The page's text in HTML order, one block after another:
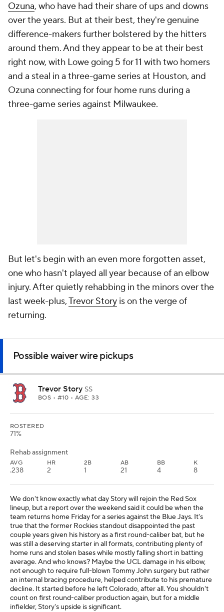
Ozuna, who have had their share of ups and downs
over the years. But at their best, they're genuine
difference-makers further bolstered by the hitters
around them. And they appear to be at their best
right now, with Lowe going 5 for 11 with two homers
and a steal in a three-game series at Houston, and
Ozuna connecting for four home runs during a
three-game series against Milwaukee.
But let's begin with an even more forgotten asset,
one who hasn't played all year because of an elbow
injury. After quietly rehabbing in the minors over the
last week-plus,Trevor Story is on the verge of
returning.
Possible waiver wire pickups
Trevor Story SS
BOS • #10 • AGE: 33
ROSTERED
71%
Rehab assignment
AVG
.238
HR
2
2B
1
AB
21
BB
4
K
8
We don't know exactly what day Story will rejoin the Red Sox
lineup, but a report over the weekend said it could be when the
team returns home Friday for a series against the Blue Jays. It's
true that the former Rockies standout disappointed the past
couple years given his history as a first round-caliber bat, but he
was still a deserving starter in all formats, contributing plenty of
home runs and stolen bases while mostly falling short in batting
average. And who knows? Maybe the UCL damage in his elbow,
not enough to require full-blown Tommy John surgery but rather
an internal bracing procedure, helped contribute to his premature
decline. It started before he left Colorado, after all. You shouldn't
count on first round-caliber production again, but for a middle
infielder, Story's upside is significant.